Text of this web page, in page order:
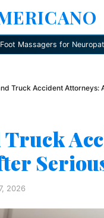
According to
Truck Accident Attorneys:
2026